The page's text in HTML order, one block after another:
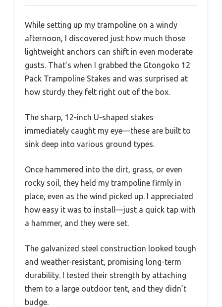
While setting up my trampoline on a windy
afternoon, I discovered just how much those
lightweight anchors can shift in even moderate
gusts. That’s when I grabbed the Gtongoko 12
Pack Trampoline Stakes and was surprised at
how sturdy they felt right out of the box.
The sharp, 12-inch U-shaped stakes
immediately caught my eye—these are built to
sink deep into various ground types.
Once hammered into the dirt, grass, or even
rocky soil, they held my trampoline firmly in
place, even as the wind picked up. I appreciated
how easy it was to install—just a quick tap with
a hammer, and they were set.
The galvanized steel construction looked tough
and weather-resistant, promising long-term
durability. I tested their strength by attaching
them to a large outdoor tent, and they didn’t
budge.